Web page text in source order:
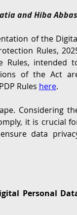
and Hiba Abbas
of the
Rules,
Rules, intended
of the Act
Rules here.
Considering
it is crucial
data
Personal